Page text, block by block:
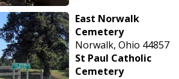
East Norwalk
Cemetery
Norwalk, Ohio 44857
St Paul Catholic
Cemetery